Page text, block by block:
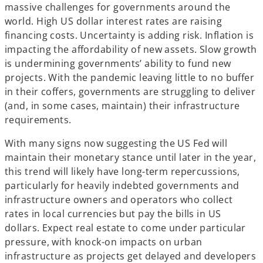
massive challenges for governments around the
world. High US dollar interest rates are raising
financing costs. Uncertainty is adding risk. Inflation is
impacting the affordability of new assets. Slow growth
is undermining governments’ ability to fund new
projects. With the pandemic leaving little to no buffer
in their coffers, governments are struggling to deliver
(and, in some cases, maintain) their infrastructure
requirements.
With many signs now suggesting the US Fed will
maintain their monetary stance until later in the year,
this trend will likely have long-term repercussions,
particularly for heavily indebted governments and
infrastructure owners and operators who collect
rates in local currencies but pay the bills in US
dollars. Expect real estate to come under particular
pressure, with knock-on impacts on urban
infrastructure as projects get delayed and developers